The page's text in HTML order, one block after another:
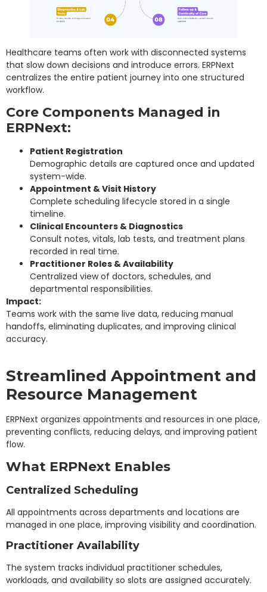
Healthcare teams often work with disconnected systems
that slow down decisions and introduce errors. ERPNext
centralizes the entire patient journey into one structured
workflow.
Core Components Managed in
ERPNext:
Patient Registration
Demographic details are captured once and updated
system-wide.
Appointment & Visit History
Complete scheduling lifecycle stored in a single
timeline.
Clinical Encounters & Diagnostics
Consult notes, vitals, lab tests, and treatment plans
recorded in real time.
Practitioner Roles & Availability
Centralized view of doctors, schedules, and
departmental responsibilities.
Impact:
Teams work with the same live data, reducing manual
handoffs, eliminating duplicates, and improving clinical
accuracy.
Streamlined Appointment and
Resource Management
ERPNext organizes appointments and resources in one place,
preventing conflicts, reducing delays, and improving patient
flow.
What ERPNext Enables
Centralized Scheduling
All appointments across departments and locations are
managed in one place, improving visibility and coordination.
Practitioner Availability
The system tracks individual practitioner schedules,
workloads, and availability so slots are assigned accurately.